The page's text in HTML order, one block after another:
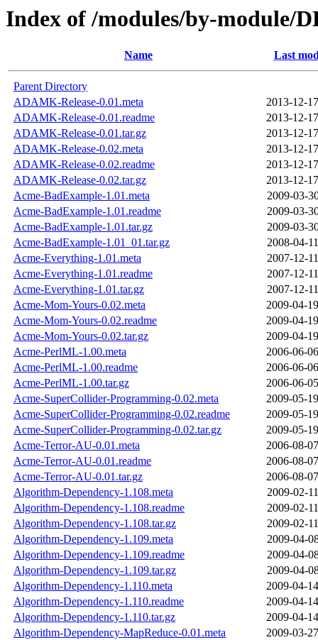
Index of /modules/by-module/
Name Last
Parent Directory
ADAMK-Release-0.01.meta
2013-12-
ADAMK-Release-0.01.readme
2013-12-
ADAMK-Release-0.01.tar.gz
2013-12-
ADAMK-Release-0.02.meta
2013-12-
ADAMK-Release-0.02.readme
2013-12-
ADAMK-Release-0.02.tar.gz
2013-12-
Acme-BadExample-1.01.meta
2009-03-
Acme-BadExample-1.01.readme
2009-03-
Acme-BadExample-1.01.tar.gz
2009-03-
Acme-BadExample-1.01_01.tar.gz
2008-04-
Acme-Everything-1.01.meta
2007-12-
Acme-Everything-1.01.readme
2007-12-
Acme-Everything-1.01.tar.gz
2007-12-
Acme-Mom-Yours-0.02.meta
2009-04-
Acme-Mom-Yours-0.02.readme
2009-04-
Acme-Mom-Yours-0.02.tar.gz
2009-04-
Acme-PerlML-1.00.meta
2006-06-
Acme-PerlML-1.00.readme
2006-06-
Acme-PerlML-1.00.tar.gz
2006-06-
Acme-SuperCollider-Programming-0.02.meta
2009-05-
Acme-SuperCollider-Programming-0.02.readme
2009-05-
Acme-SuperCollider-Programming-0.02.tar.gz
2009-05-
Acme-Terror-AU-0.01.meta
2006-08-
Acme-Terror-AU-0.01.readme
2006-08-
Acme-Terror-AU-0.01.tar.gz
2006-08-
Algorithm-Dependency-1.108.meta
2009-02-
Algorithm-Dependency-1.108.readme
2009-02-
Algorithm-Dependency-1.108.tar.gz
2009-02-
Algorithm-Dependency-1.109.meta
2009-04-
Algorithm-Dependency-1.109.readme
2009-04-
Algorithm-Dependency-1.109.tar.gz
2009-04-
Algorithm-Dependency-1.110.meta
2009-04-
Algorithm-Dependency-1.110.readme
2009-04-
Algorithm-Dependency-1.110.tar.gz
2009-04-
Algorithm-Dependency-MapReduce-0.01.meta
2009-03-